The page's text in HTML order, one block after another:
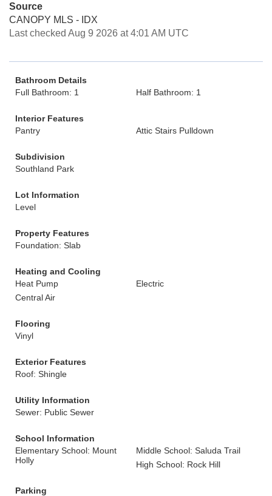
Source
CANOPY MLS - IDX
Last checked Aug 9 2026 at 4:01 AM UTC
Bathroom Details
Full Bathroom: 1
Half Bathroom: 1
Interior Features
Pantry
Attic Stairs Pulldown
Subdivision
Southland Park
Lot Information
Level
Property Features
Foundation: Slab
Heating and Cooling
Heat Pump
Electric
Central Air
Flooring
Vinyl
Exterior Features
Roof: Shingle
Utility Information
Sewer: Public Sewer
School Information
Elementary School: Mount
Holly
Middle School: Saluda Trail
High School: Rock Hill
Parking